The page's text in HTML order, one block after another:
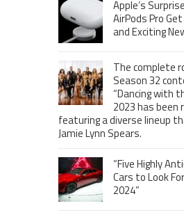
Apple’s
AirPods Pro
and Exciting
The complete
Season 32
“Dancing with
2023 has been
featuring a diverse lineup
Jamie Lynn Spears.
“Five Highly
Cars to Look
2024”